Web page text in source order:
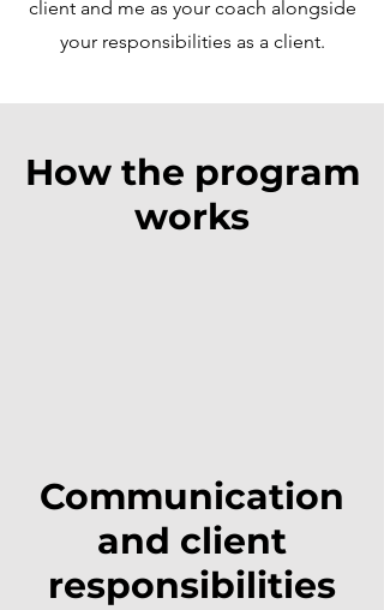
client and me as your coach alongside
your responsibilities as a client.
How the program
works
Communication
and client
responsibilities